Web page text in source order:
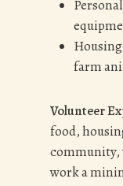
farm
Volunteer
food,
community,
work a